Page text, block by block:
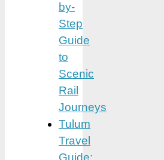
by-
Step
Guide
to
Scenic
Rail
Journeys
Tulum
Travel
Guide: